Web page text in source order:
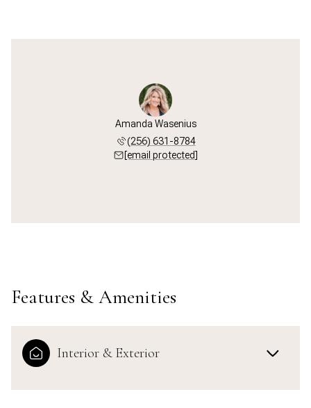
Amanda Wasenius
(256) 631-8784
[email protected]
Features & Amenities
Interior & Exterior